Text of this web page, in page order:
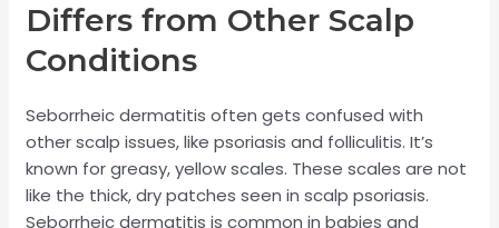
Differs from Other Scalp
Conditions
Seborrheic dermatitis often gets confused with
other scalp issues, like psoriasis and folliculitis. It’s
known for greasy, yellow scales. These scales are not
like the thick, dry patches seen in scalp psoriasis.
Seborrheic dermatitis is common in babies and